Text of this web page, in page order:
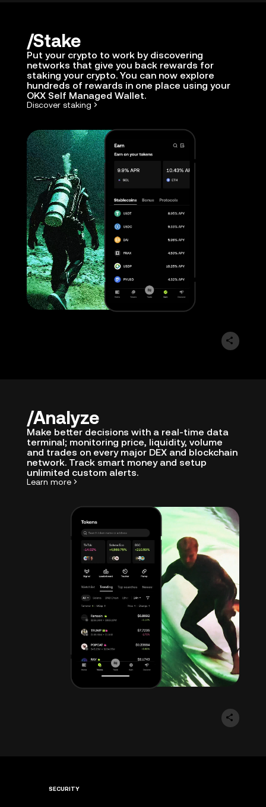
Stake
Put your crypto to work by discovering
networks that give you back rewards for
staking your crypto. You can now explore
hundreds of rewards in one place using your
OKX Self Managed Wallet.
Discover staking
Analyze
Make better decisions with a real-time data
terminal; monitoring price, liquidity, volume
and trades on every major DEX and blockchain
network. Track smart money and setup
unlimited custom alerts.
Learn more
SECURITY